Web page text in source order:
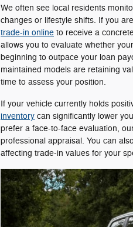
We often see local residents
changes or lifestyle shifts. If you
trade-in online to receive a
allows you to evaluate whether
beginning to outpace your loan
maintained models are retaining
time to assess your position.
If your vehicle currently holds
inventory can significantly lower
prefer a face-to-face evaluation,
professional appraisal. You can
affecting trade-in values for your